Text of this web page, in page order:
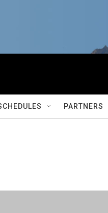
PARTNERS